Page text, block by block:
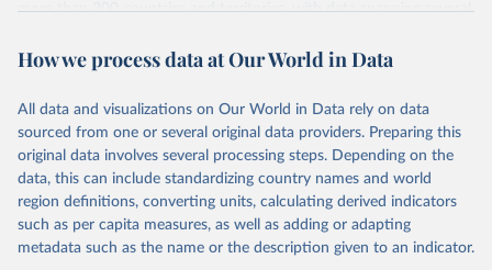
more than 200 countries and territories, with data spanning several
researchers, businesses, and analysts seeking to understand global
range of topics, including economic growth, education, health,
poverty, trade, energy, infrastructure, governance, and
environmental sustainability. The indicators are sourced from
reputable national and international agencies, ensuring high-quality,
consistent, and comparable data. Users can access the database
through interactive online tools, API services, and downloadable
datasets, facilitating detailed analysis and visualization. WDI is also
How we process data at Our World in Data
All data and visualizations on Our World in Data rely on data
sourced from one or several original data providers. Preparing this
original data involves several processing steps. Depending on the
data, this can include standardizing country names and world
region definitions, converting units, calculating derived indicators
such as per capita measures, as well as adding or adapting
metadata such as the name or the description given to an indicator.